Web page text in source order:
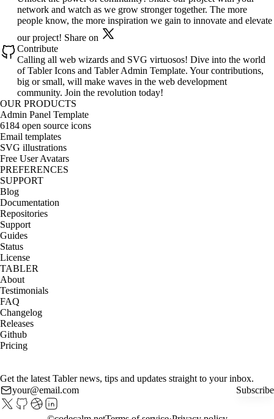
network and watch as we grow stronger together. The more
people know, the more inspiration we gain to innovate and elevate
our project! Share on
Contribute
Calling all web wizards and SVG virtuosos! Dive into the world
of Tabler Icons and Tabler Admin Template. Your contributions,
big or small, will make waves in the web development
community. Join the revolution today!
OUR PRODUCTS
Admin Panel Template
6184 open source icons
Email templates
SVG illustrations
Free User Avatars
PREFERENCES
SUPPORT
Blog
Documentation
Repositories
Support
Guides
Status
License
TABLER
About
Testimonials
FAQ
Changelog
Releases
Github
Pricing
Get the latest Tabler news, tips and updates straight to your inbox.
Subscribe